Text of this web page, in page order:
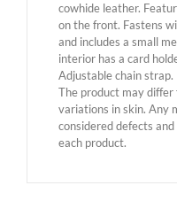
cowhide leather.
on the front. Fastens
and includes a small
interior has a card
Adjustable chain strap.
The product may
variations in skin. Any
considered defects
each product.